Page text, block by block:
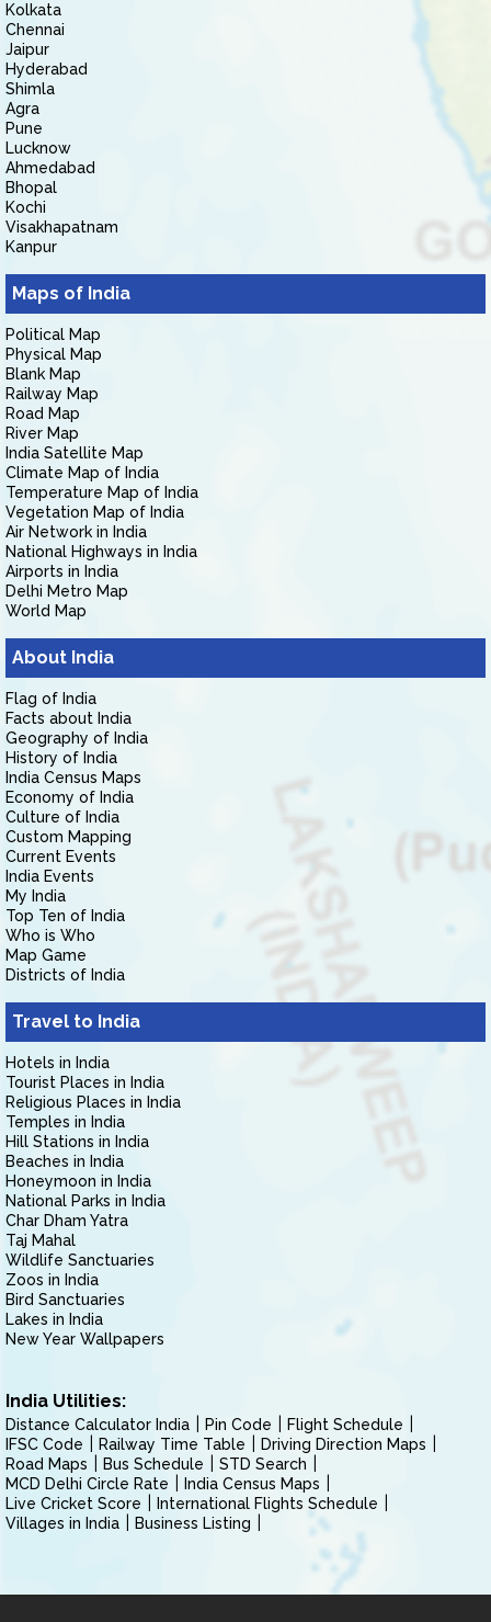
Kolkata
Chennai
Jaipur
Hyderabad
Shimla
Agra
Pune
Lucknow
Ahmedabad
Bhopal
Kochi
Visakhapatnam
Kanpur
Maps of India
Political Map
Physical Map
Blank Map
Railway Map
Road Map
River Map
India Satellite Map
Climate Map of India
Temperature Map of India
Vegetation Map of India
Air Network in India
National Highways in India
Airports in India
Delhi Metro Map
World Map
About India
Flag of India
Facts about India
Geography of India
History of India
India Census Maps
Economy of India
Culture of India
Custom Mapping
Current Events
India Events
My India
Top Ten of India
Who is Who
Map Game
Districts of India
Travel to India
Hotels in India
Tourist Places in India
Religious Places in India
Temples in India
Hill Stations in India
Beaches in India
Honeymoon in India
National Parks in India
Char Dham Yatra
Taj Mahal
Wildlife Sanctuaries
Zoos in India
Bird Sanctuaries
Lakes in India
New Year Wallpapers
India Utilities:
Distance Calculator India Pin Code
Flight Schedule
IFSC Code
Railway Time Table
Driving Direction Maps
Road Maps
Bus Schedule
STD Search
MCD Delhi Circle Rate
India Census Maps
Live Cricket Score
International Flights Schedule
Villages in India
Business Listing